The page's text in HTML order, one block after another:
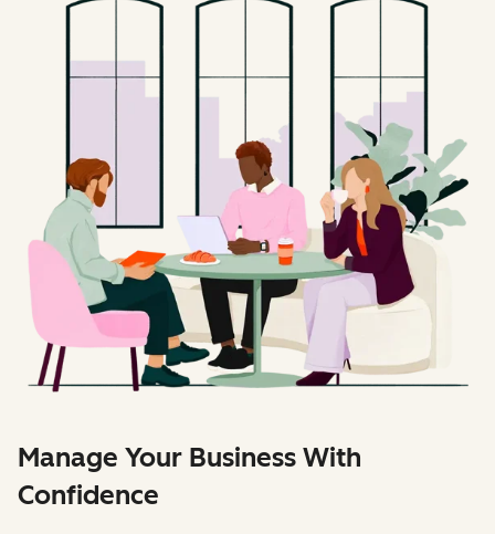
Manage Your Business With
Confidence